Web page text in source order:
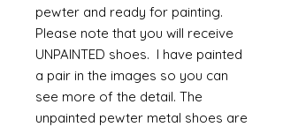
pewter and ready for painting.
Please note that you will receive
UNPAINTED shoes. I have painted
a pair in the images so you can
see more of the detail. The
unpainted pewter metal shoes are